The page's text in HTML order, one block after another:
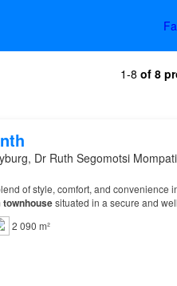
1-8 of 8
Dr Ruth Segomotsi
of style, comfort, and convenience
townhousesituated in a secure and
2 090 m²